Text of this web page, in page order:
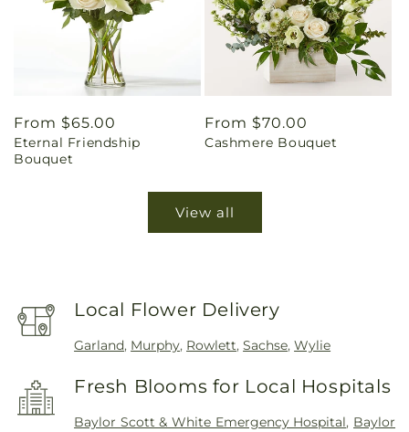
Regular
price
From $65.00
Eternal Friendship
Bouquet
Regular
price
From $70.00
Cashmere Bouquet
View all
Local Flower Delivery
Garland, Murphy, Rowlett,Sachse,Wylie
Fresh Blooms for Local Hospitals
Baylor Scott & White Emergency Hospital, Baylor